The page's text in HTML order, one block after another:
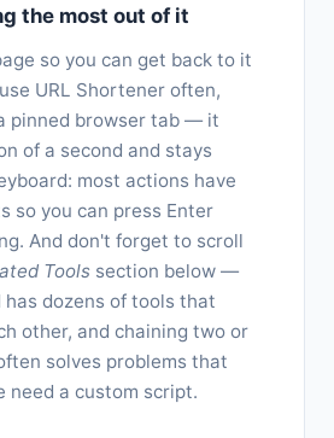
the most out of it
so you can get back to it
URL Shortener often,
pinned browser tab — it
of a second and stays
most actions have
so you can press Enter
And don't forget to scroll
Tools section below —
dozens of tools that
other, and chaining two or
solves problems that
need a custom script.